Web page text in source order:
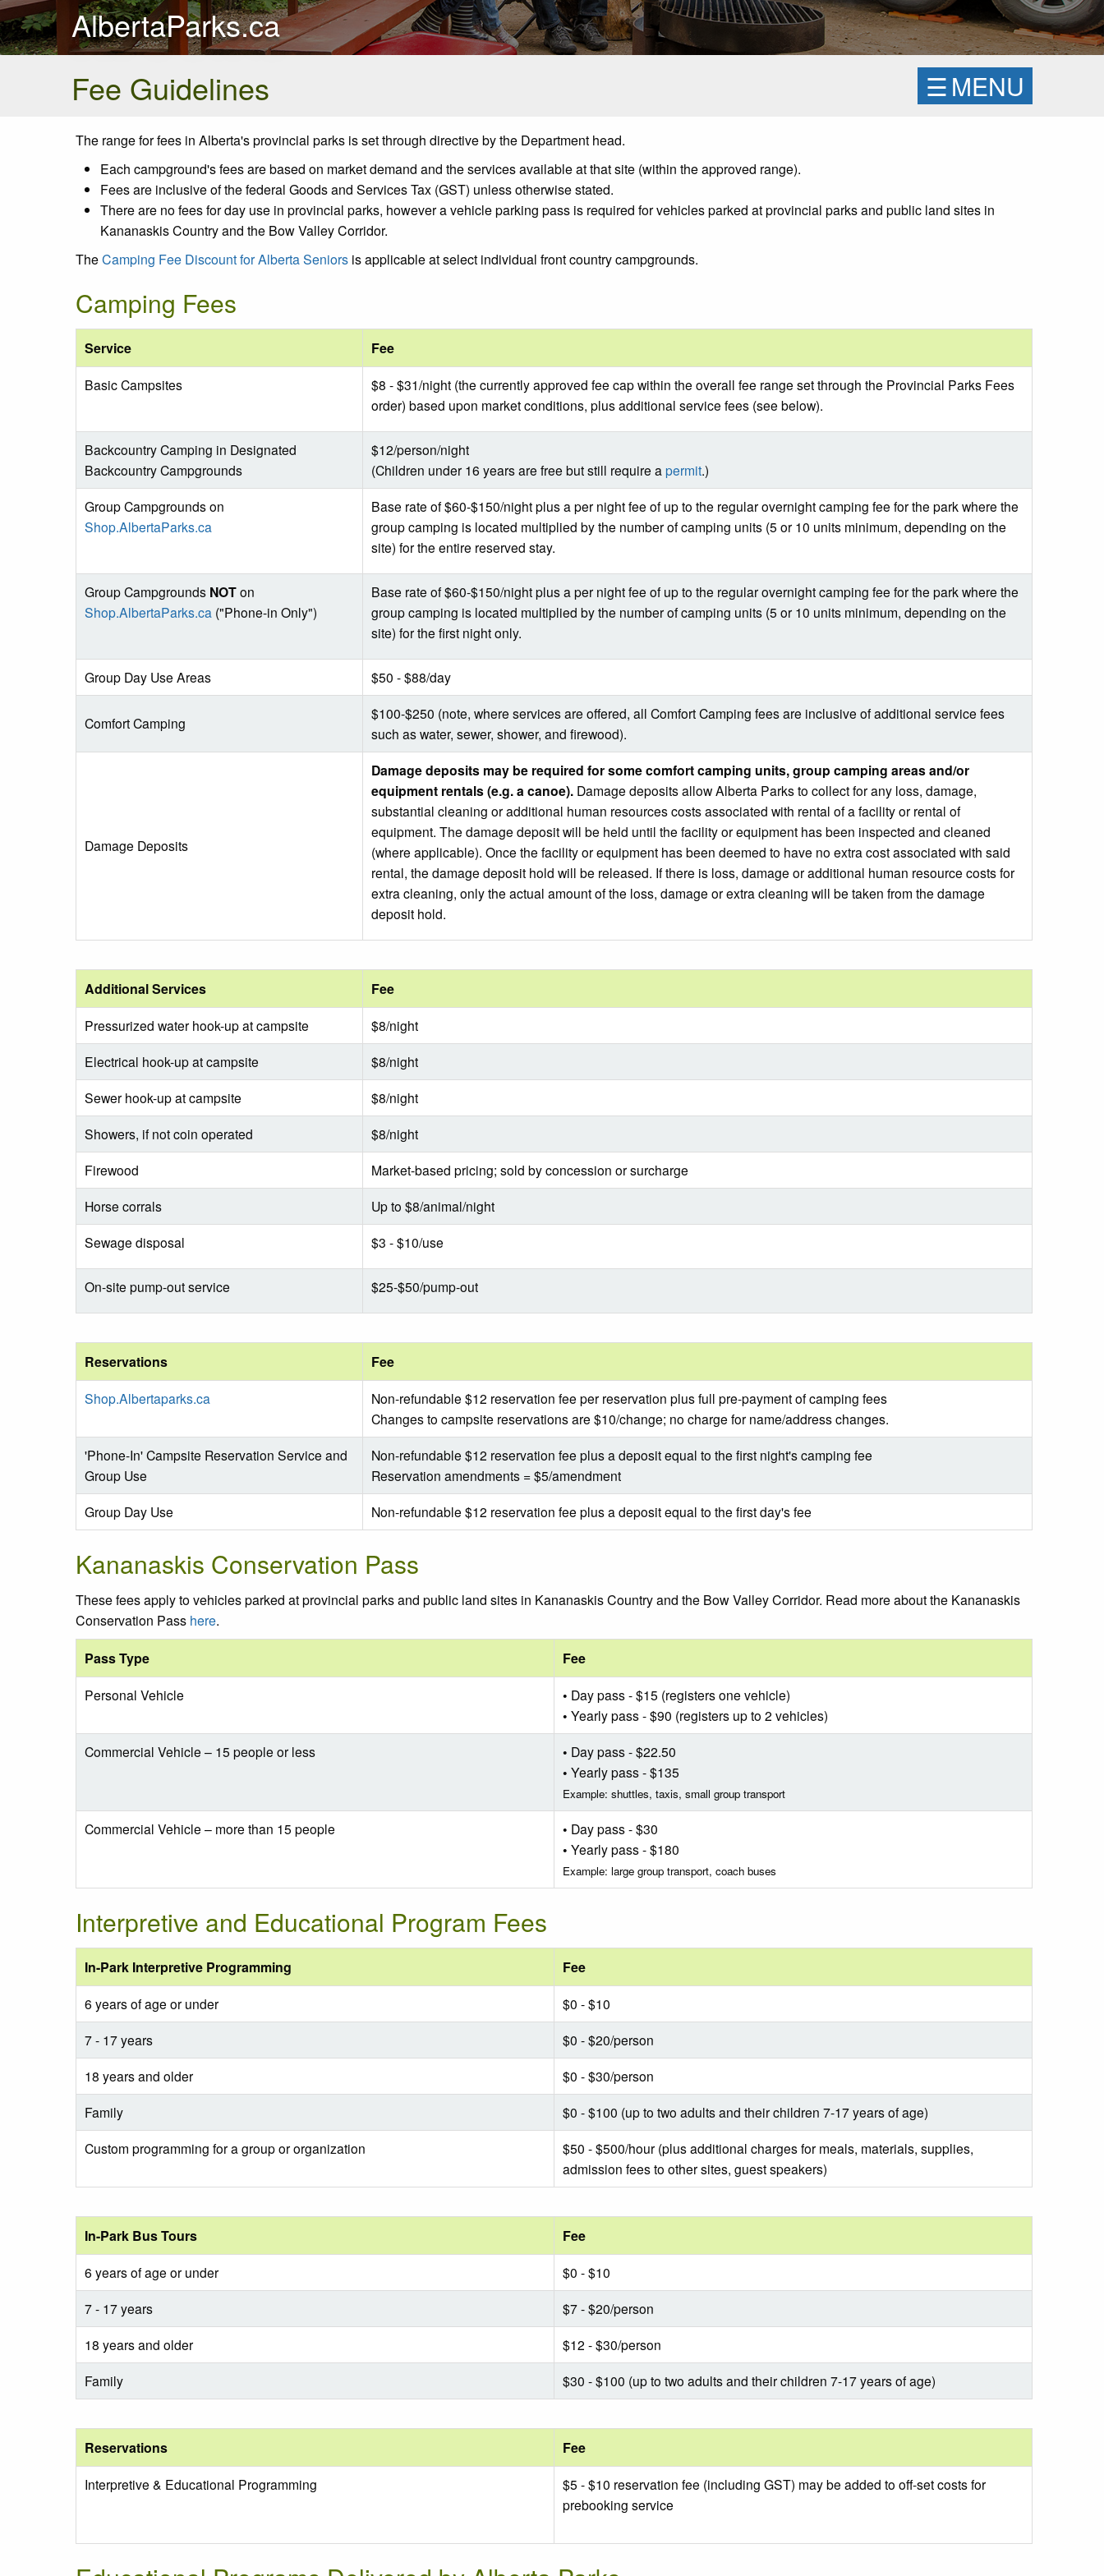
AlbertaParks.ca
Fee Guidelines
☰MENU
The range for fees in Alberta's provincial parks is set through directive by the Department head.
Each campground's fees are based on market demand and the services available at that site (within the approved range).
Fees are inclusive of the federal Goods and Services Tax (GST) unless otherwise stated.
There are no fees for day use in provincial parks, however a vehicle parking pass is required for vehicles parked at provincial parks and public land sites in
Kananaskis Country and the Bow Valley Corridor.
TheCamping Fee Discount for Alberta Seniors is applicable at select individual front country campgrounds.
Camping Fees
Service Fee
Basic Campsites
$8 - $31/night (the currently approved fee cap within the overall fee range set through the Provincial Parks Fees
order) based upon market conditions, plus additional service fees (see below).
Backcountry Camping in Designated
Backcountry Campgrounds
$12/person/night
(Children under 16 years are free but still require apermit.)
Group Campgrounds on
Shop.AlbertaParks.ca
Base rate of $60-$150/night plus a per night fee of up to the regular overnight camping fee for the park where the
group camping is located multiplied by the number of camping units (5 or 10 units minimum, depending on the
site) for the entire reserved stay.
Group Campgrounds NOTon
Shop.AlbertaParks.ca("Phone-in Only")
Base rate of $60-$150/night plus a per night fee of up to the regular overnight camping fee for the park where the
group camping is located multiplied by the number of camping units (5 or 10 units minimum, depending on the
site) for the first night only.
Group Day Use Areas $50 - $88/day
Comfort Camping
$100-$250 (note, where services are offered, all Comfort Camping fees are inclusive of additional service fees
such as water, sewer, shower, and firewood).
Damage Deposits
Damage deposits may be required for some comfort camping units, group camping areas and/or
equipment rentals (e.g. a canoe).Damage deposits allow Alberta Parks to collect for any loss, damage,
substantial cleaning or additional human resources costs associated with rental of a facility or rental of
equipment. The damage deposit will be held until the facility or equipment has been inspected and cleaned
(where applicable). Once the facility or equipment has been deemed to have no extra cost associated with said
rental, the damage deposit hold will be released. If there is loss, damage or additional human resource costs for
extra cleaning, only the actual amount of the loss, damage or extra cleaning will be taken from the damage
deposit hold.
Additional Services Fee
Pressurized water hook-up at campsite
$8/night
Electrical hook-up at campsite
$8/night
Sewer hook-up at campsite
$8/night
Showers, if not coin operated
$8/night
Firewood
Market-based pricing; sold by concession or surcharge
Horse corrals
Up to $8/animal/night
Sewage disposal
$3 - $10/use
On-site pump-out service $25-$50/pump-out
Reservations Fee
Shop.Albertaparks.ca
Non-refundable $12 reservation fee per reservation plus full pre-payment of camping fees
Changes to campsite reservations are $10/change; no charge for name/address changes.
'Phone-In' Campsite Reservation Service and
Group Use
Non-refundable $12 reservation fee plus a deposit equal to the first night's camping fee
Reservation amendments = $5/amendment
Group Day Use
Non-refundable $12 reservation fee plus a deposit equal to the first day's fee
Kananaskis Conservation Pass
These fees apply to vehicles parked at provincial parks and public land sites in Kananaskis Country and the Bow Valley Corridor. Read more about the Kananaskis
Conservation Pass here.
Pass Type
Fee
Personal Vehicle
• Day pass - $15 (registers one vehicle)
• Yearly pass - $90 (registers up to 2 vehicles)
Commercial Vehicle – 15 people or less
• Day pass - $22.50
• Yearly pass - $135
Example: shuttles, taxis, small group transport
Commercial Vehicle – more than 15 people
• Day pass - $30
• Yearly pass - $180
Example: large group transport, coach buses
Interpretive and Educational Program Fees
In-Park Interpretive Programming Fee
6 years of age or under
$0 - $10
7 - 17 years
$0 - $20/person
18 years and older
$0 - $30/person
Family
$0 - $100 (up to two adults and their children 7-17 years of age)
Custom programming for a group or organization
$50 - $500/hour (plus additional charges for meals, materials, supplies,
admission fees to other sites, guest speakers)
In-Park Bus Tours Fee
6 years of age or under
$0 - $10
7 - 17 years
$7 - $20/person
18 years and older
$12 - $30/person
Family
$30 - $100 (up to two adults and their children 7-17 years of age)
Reservations Fee
Interpretive & Educational Programming
$5 - $10 reservation fee (including GST) may be added to off-set costs for
prebooking service